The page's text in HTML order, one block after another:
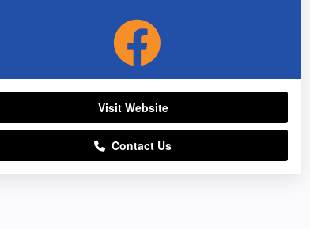
Visit Website
Contact Us